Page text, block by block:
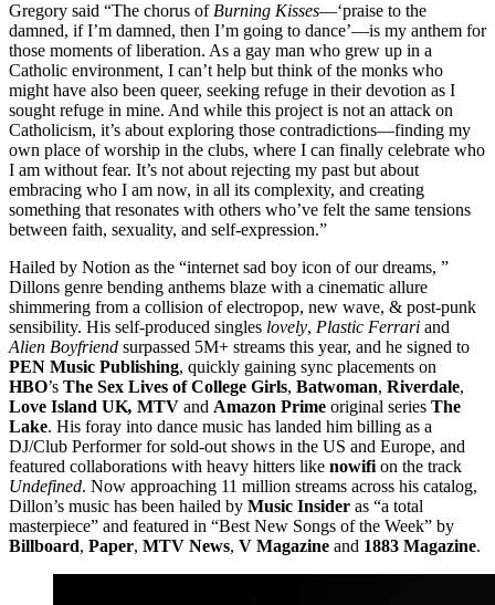
Gregory said “The chorus of Burning Kisses—‘praise to the
damned, if I’m damned, then I’m going to dance’—is my anthem for
those moments of liberation. As a gay man who grew up in a
Catholic environment, I can’t help but think of the monks who
might have also been queer, seeking refuge in their devotion as I
sought refuge in mine. And while this project is not an attack on
Catholicism, it’s about exploring those contradictions—finding my
own place of worship in the clubs, where I can finally celebrate who
I am without fear. It’s not about rejecting my past but about
embracing who I am now, in all its complexity, and creating
something that resonates with others who’ve felt the same tensions
between faith, sexuality, and self-expression.”
Hailed by Notion as the “internet sad boy icon of our dreams, ”
Dillons genre bending anthems blaze with a cinematic allure
shimmering from a collision of electropop, new wave, & post-punk
sensibility. His self-produced singles lovely, Plastic Ferrari and
Alien Boyfriend surpassed 5M+ streams this year, and he signed to
PEN Music Publishing, quickly gaining sync placements on
HBO’s The Sex Lives of College Girls, Batwoman, Riverdale,
Love Island UK, MTV and Amazon Prime original series The
Lake. His foray into dance music has landed him billing as a
DJ/Club Performer for sold-out shows in the US and Europe, and
featured collaborations with heavy hitters like nowifi on the track
Undefined. Now approaching 11 million streams across his catalog,
Dillon’s music has been hailed by Music Insider as “a total
masterpiece” and featured in “Best New Songs of the Week” by
Billboard, Paper, MTV News, V Magazine and 1883 Magazine.